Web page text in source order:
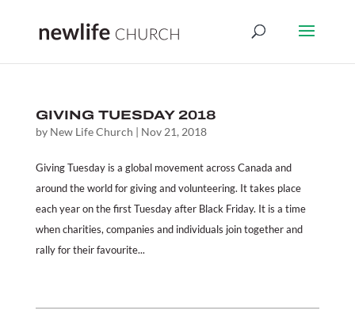
GIVING TUESDAY 2018
by New Life Church | Nov 21, 2018
Giving Tuesday is a global movement across Canada and
around the world for giving and volunteering. It takes place
each year on the first Tuesday after Black Friday. It is a time
when charities, companies and individuals join together and
rally for their favourite...